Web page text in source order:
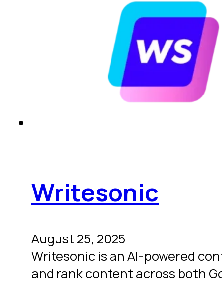
Writesonic
August 25, 2025
Writesonic is an AI-powered
and rank content across both